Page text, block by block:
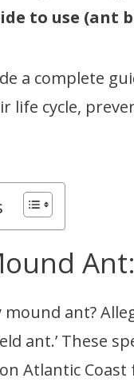
to use (ant
a complete
life cycle,
mound ant?
ant.’ These
Atlantic